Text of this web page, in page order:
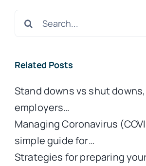
Search
Related Posts
Stand downs vs shut
employers…
Managing Coronavirus
simple guide for…
Strategies for preparing